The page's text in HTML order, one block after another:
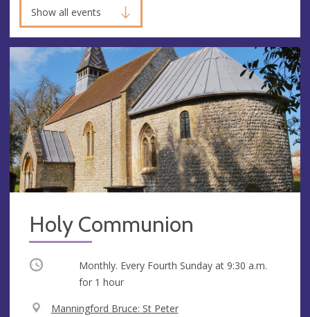
Show all events
Holy Communion
Occurring Monthly. Every Fourth Sunday at 9:30 a.m.
for 1 hour
V
Manningford Bruce: St Peter